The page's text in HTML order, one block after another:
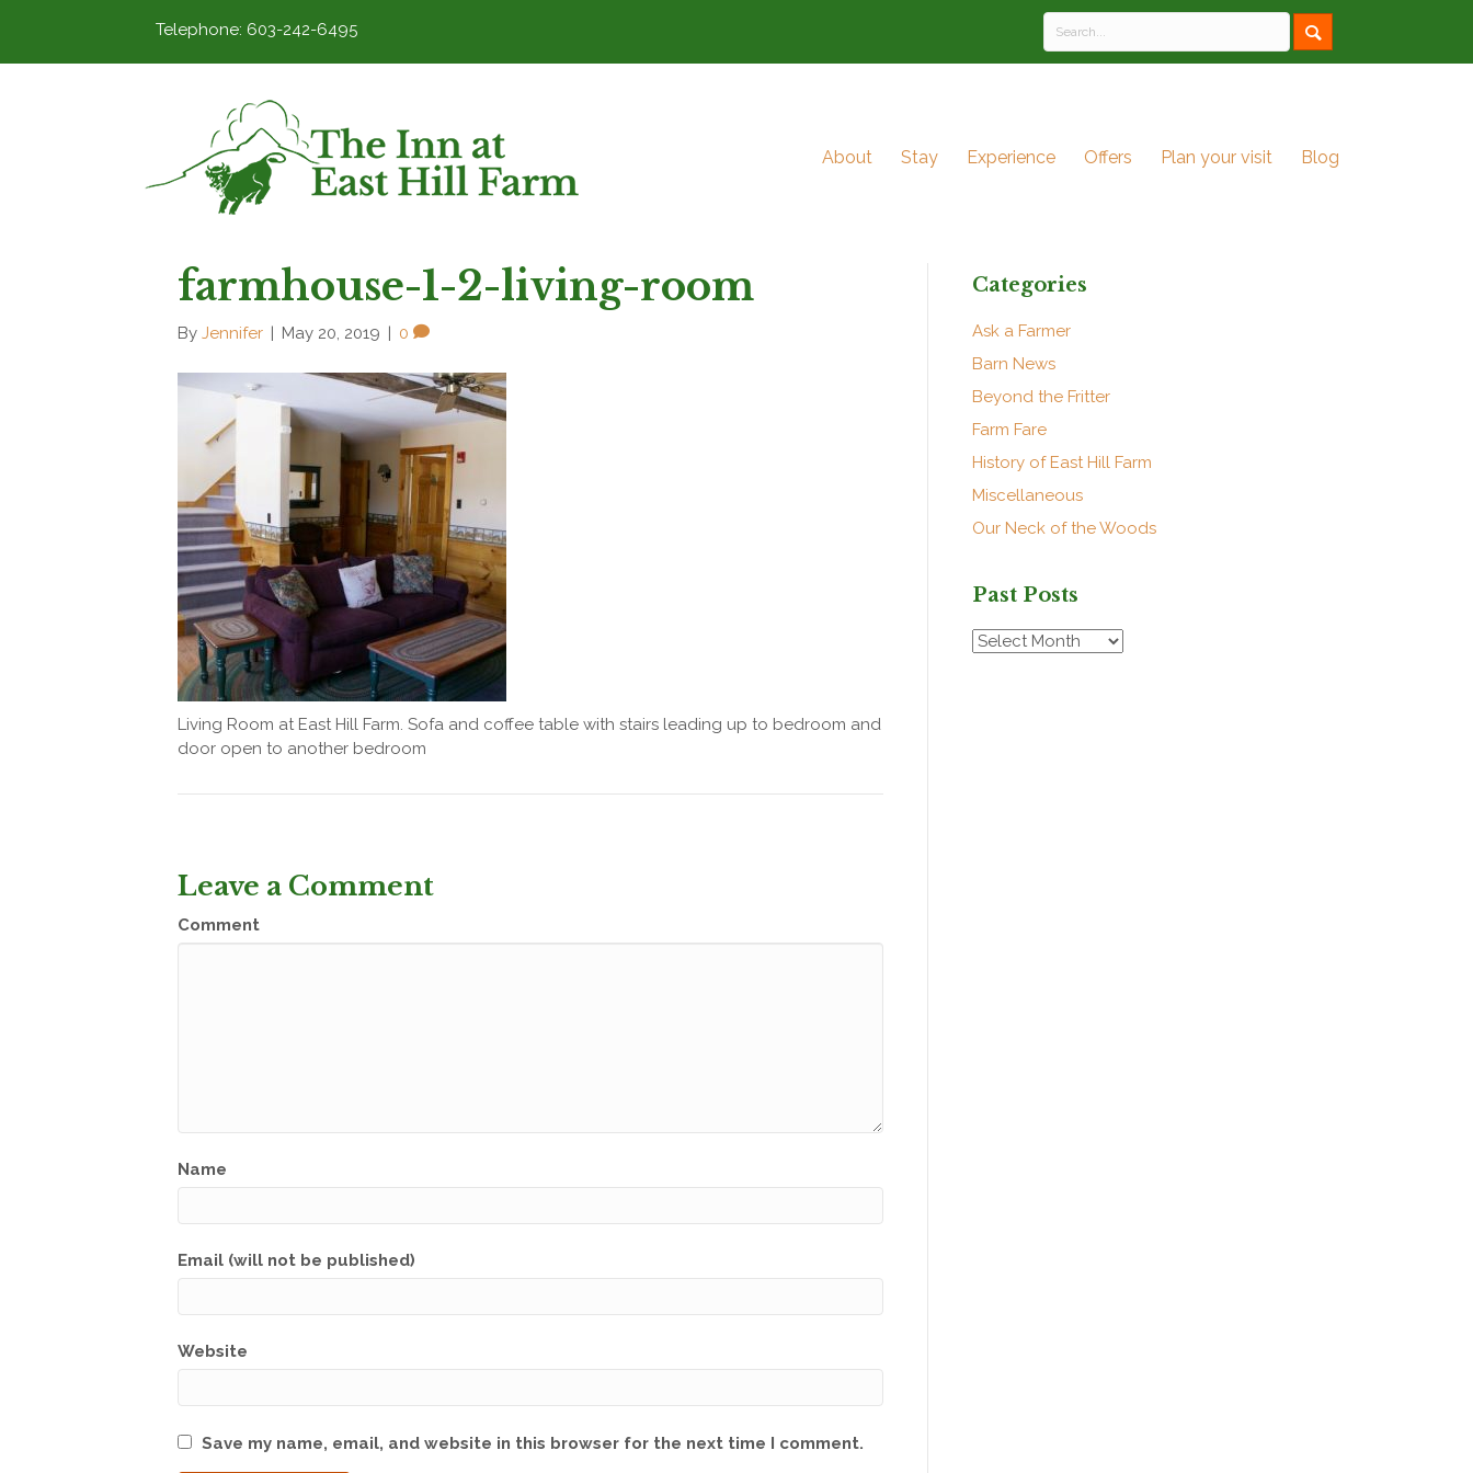
Telephone: 603-242-6495
About Stay Experience Offers Plan your visit Blog
farmhouse-1-2-living-room
By Jennifer | May 20, 2019 | 0
Living Room at East Hill Farm. Sofa and coffee table with stairs leading up to bedroom and
door open to another bedroom
Leave a Comment
Comment
Name
Email (will not be published)
Website
Save my name, email, and website in this browser for the next time I comment.
Categories
Ask a Farmer
Barn News
Beyond the Fritter
Farm Fare
History of East Hill Farm
Miscellaneous
Our Neck of the Woods
Past Posts
Past